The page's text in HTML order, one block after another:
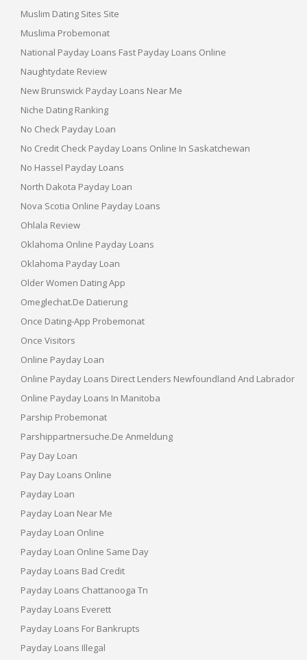
Muslim Dating Sites Site
Muslima Probemonat
National Payday Loans Fast Payday Loans Online
Naughtydate Review
New Brunswick Payday Loans Near Me
Niche Dating Ranking
No Check Payday Loan
No Credit Check Payday Loans Online In Saskatchewan
No Hassel Payday Loans
North Dakota Payday Loan
Nova Scotia Online Payday Loans
Ohlala Review
Oklahoma Online Payday Loans
Oklahoma Payday Loan
Older Women Dating App
Omeglechat.de Datierung
Once Dating-App Probemonat
Once Visitors
Online Payday Loan
Online Payday Loans Direct Lenders Newfoundland And Labrador
Online Payday Loans In Manitoba
Parship Probemonat
Parshippartnersuche.de Anmeldung
Pay Day Loan
Pay Day Loans Online
Payday Loan
Payday Loan Near Me
Payday Loan Online
Payday Loan Online Same Day
Payday Loans Bad Credit
Payday Loans Chattanooga Tn
Payday Loans Everett
Payday Loans For Bankrupts
Payday Loans Illegal